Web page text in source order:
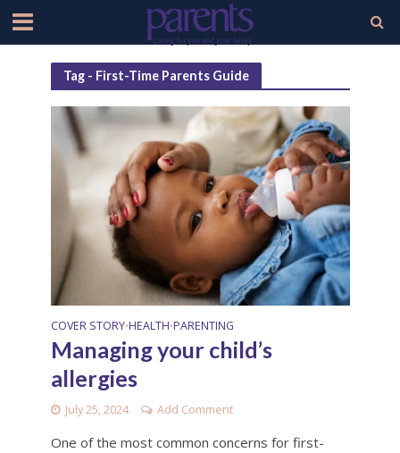
Tag - First-Time Parents Guide
COVER STORY•HEALTH•PARENTING
Managing your child’s
allergies
July 25, 2024 Add Comment
One of the most common concerns for first-